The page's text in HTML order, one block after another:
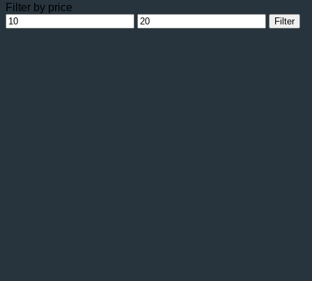
Filter by price
Min
price
Max
price
Filter